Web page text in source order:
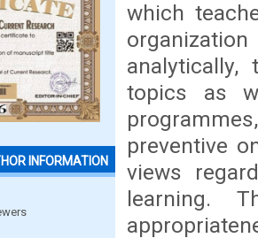
INFORMATION
which
topics as
preventive
views
learning.